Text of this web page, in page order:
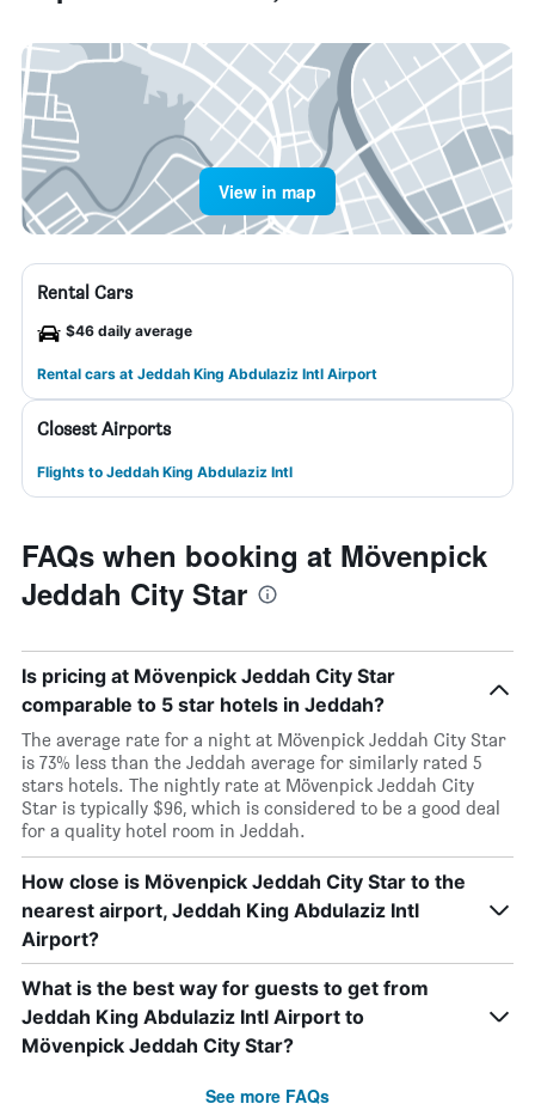
View in map
Rental Cars
$46 daily average
Rental cars at Jeddah King Abdulaziz Intl Airport
Closest Airports
Flights to Jeddah King Abdulaziz Intl
FAQs when booking at Mövenpick
Jeddah City Star
Is pricing at Mövenpick Jeddah City Star
comparable to 5 star hotels in Jeddah?
The average rate for a night at Mövenpick Jeddah City Star
is 73% less than the Jeddah average for similarly rated 5
stars hotels. The nightly rate at Mövenpick Jeddah City
Star is typically $96, which is considered to be a good deal
for a quality hotel room in Jeddah.
How close is Mövenpick Jeddah City Star to the
nearest airport, Jeddah King Abdulaziz Intl
Airport?
What is the best way for guests to get from
Jeddah King Abdulaziz Intl Airport to
Mövenpick Jeddah City Star?
See more FAQs